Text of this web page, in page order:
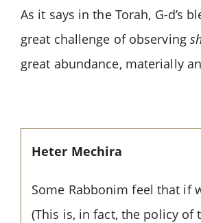
As it says in the Torah, G-d’s
great challenge of observing
great abundance, materially
Heter Mechira
Some Rabbonim feel that if
(This is, in fact, the policy of